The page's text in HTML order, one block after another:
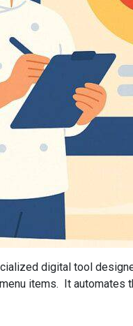
digital tool
items. It